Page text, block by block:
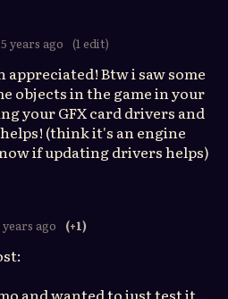
5 years ago (1 edit)
appreciated! Btw i saw some
objects in the game in your
your GFX card drivers and
(think it's an engine
if updating drivers helps)
years ago (+1)
and wanted to just test it...